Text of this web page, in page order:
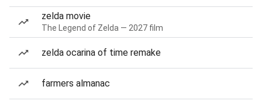
zelda movie
The Legend of Zelda — 2027 film
zelda ocarina of time remake
farmers almanac